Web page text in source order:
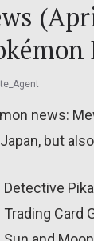
news:
but
Detective
Card